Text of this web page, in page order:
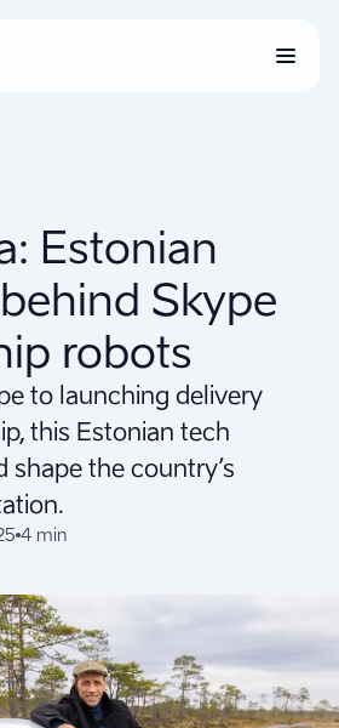
Estonian
Skype
robots
to launching delivery
this Estonian tech
shape the country’s
4 min